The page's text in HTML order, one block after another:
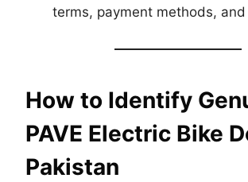
terms, payment methods,
How to Identify
PAVE Electric Bike
Pakistan